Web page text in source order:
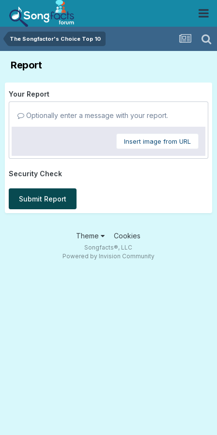
The Songfactor's Choice Top 10
Report
Your Report
Optionally enter a message with your report.
Insert image from URL
Security Check
Submit Report
Theme Cookies
Songfacts®, LLC
Powered by Invision Community